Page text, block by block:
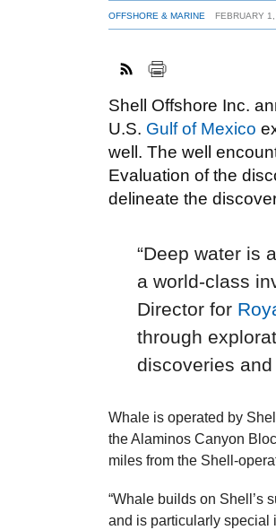
OFFSHORE & MARINE FEBRUARY
Shell Offshore Inc.
U.S. Gulf of Mexico
well. The well
Evaluation of the
delineate the
“Deep water is
a world-class
Director for
through
discoveries
Whale is operated by
the Alaminos Canyon
miles from the Shell-
“Whale builds on Shell’s
and is particularly special